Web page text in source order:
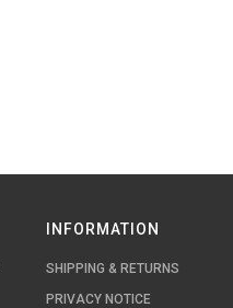
INFORMATION
SHIPPING & RETURNS
PRIVACY NOTICE